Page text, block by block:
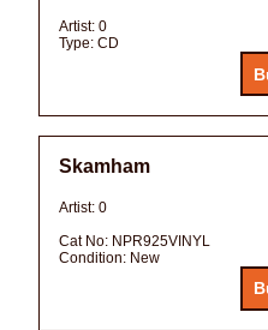
Artist: 0
Type: CD
Skamham
Artist: 0
Cat No: NPR925VINYL
Condition: New